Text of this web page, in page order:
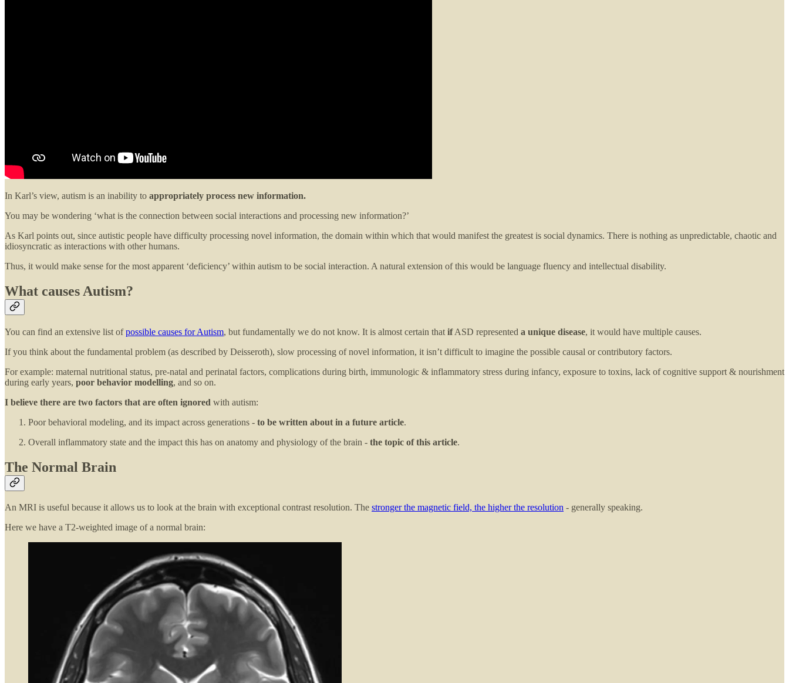
In Karl’s view, autism is an inability to appropriately process new information.
You may be wondering ‘what is the connection between social interactions and processing new information?’
As Karl points out, since autistic people have difficulty processing novel information, the domain within which that would manifest the greatest is social dynamics. There is nothing as unpredictable, chaotic and
idiosyncratic as interactions with other humans.
Thus, it would make sense for the most apparent ‘deficiency’ within autism to be social interaction. A natural extension of this would be language fluency and intellectual disability.
What causes Autism?
You can find an extensive list ofpossible causes for Autism, but fundamentally we do not know. It is almost certain that ifASD represented a unique disease, it would have multiple causes.
If you think about the fundamental problem (as described by Deisseroth), slow processing of novel information, it isn’t difficult to imagine the possible causal or contributory factors.
For example: maternal nutritional status, pre-natal and perinatal factors, complications during birth, immunologic & inflammatory stress during infancy, exposure to toxins, lack of cognitive support & nourishment
during early years, poor behavior modelling, and so on.
I believe there are two factors that are often ignored with autism:
Poor behavioral modeling, and its impact across generations - to be written about in a future article.
Overall inflammatory state and the impact this has on anatomy and physiology of the brain - the topic of this article.
The Normal Brain
An MRI is useful because it allows us to look at the brain with exceptional contrast resolution. The stronger the magnetic field, the higher the resolution - generally speaking.
Here we have a T2-weighted image of a normal brain: